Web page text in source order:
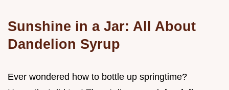
Sunshine in a Jar: All About
Dandelion Syrup
Ever wondered how to bottle up springtime?